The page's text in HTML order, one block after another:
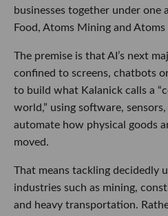
businesses together under one
Food, Atoms Mining and Atoms
The premise is that AI’s next
confined to screens, chatbots
to build what Kalanick calls a
world,” using software,
automate how physical goods
moved.
That means tackling decidedly
industries such as mining,
and heavy transportation.